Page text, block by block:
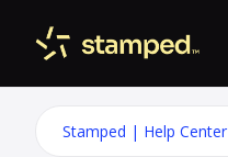
Stamped | Help Center